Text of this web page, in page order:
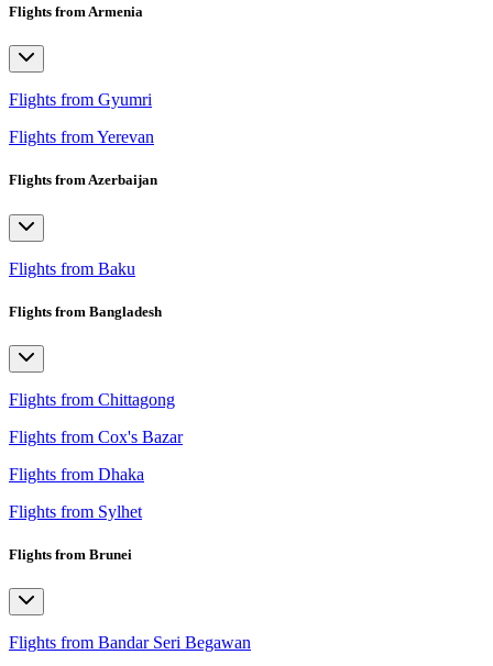
Flights from Armenia
Flights from Gyumri
Flights from Yerevan
Flights from Azerbaijan
Flights from Baku
Flights from Bangladesh
Flights from Chittagong
Flights from Cox's Bazar
Flights from Dhaka
Flights from Sylhet
Flights from Brunei
Flights from Bandar Seri Begawan